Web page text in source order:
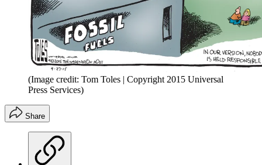
(Image credit: Tom Toles | Copyright 2015 Universal
Press Services)
Share